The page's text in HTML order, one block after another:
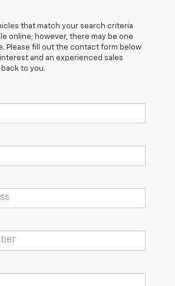
that match your search criteria
online; however, there may be one
Please fill out the contact form below
and an experienced sales
to you.